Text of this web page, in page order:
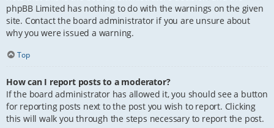
phpBB Limited has nothing to do with the warnings on the given
site. Contact the board administrator if you are unsure about
why you were issued a warning.
Top
How can I report posts to a moderator?
If the board administrator has allowed it, you should see a button
for reporting posts next to the post you wish to report. Clicking
this will walk you through the steps necessary to report the post.